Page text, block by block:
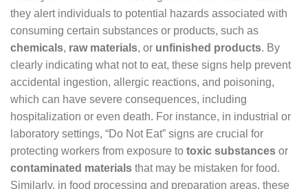
they alert individuals to potential hazards associated with
consuming certain substances or products, such as
chemicals, raw materials, or unfinished products. By
clearly indicating what not to eat, these signs help prevent
accidental ingestion, allergic reactions, and poisoning,
which can have severe consequences, including
hospitalization or even death. For instance, in industrial or
laboratory settings, “Do Not Eat” signs are crucial for
protecting workers from exposure to toxic substances or
contaminated materials that may be mistaken for food.
Similarly, in food processing and preparation areas, these